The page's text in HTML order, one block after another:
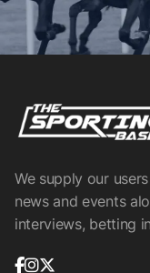
We supply our
news and events
interviews, betting